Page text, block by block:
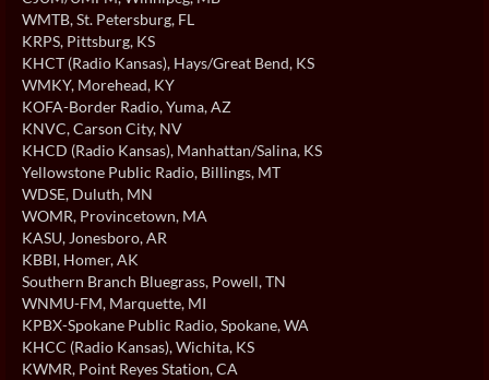
WMTB, St. Petersburg, FL
KRPS, Pittsburg, KS
KHCT (Radio Kansas), Hays/Great Bend, KS
WMKY, Morehead, KY
KOFA-Border Radio, Yuma, AZ
KNVC, Carson City, NV
KHCD (Radio Kansas), Manhattan/Salina, KS
Yellowstone Public Radio, Billings, MT
WDSE, Duluth, MN
WOMR, Provincetown, MA
KASU, Jonesboro, AR
KBBI, Homer, AK
Southern Branch Bluegrass, Powell, TN
WNMU-FM, Marquette, MI
KPBX-Spokane Public Radio, Spokane, WA
KHCC (Radio Kansas), Wichita, KS
KWMR, Point Reyes Station, CA